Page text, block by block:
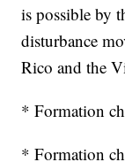
is possible by
disturbance
Rico and the
* Formation
* Formation